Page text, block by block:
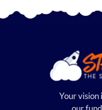
Your vision